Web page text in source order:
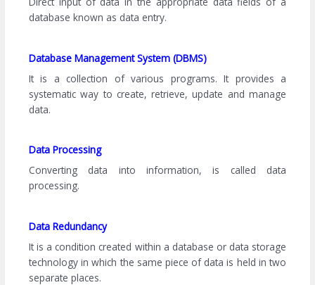
database known as data entry.
Database Management System (DBMS)
It is a collection of various programs. It provides a
systematic way to create, retrieve, update and manage
data.
Data Processing
Converting data into information, is called data
processing.
Data Redundancy
It is a condition created within a database or data storage
technology in which the same piece of data is held in two
separate places.